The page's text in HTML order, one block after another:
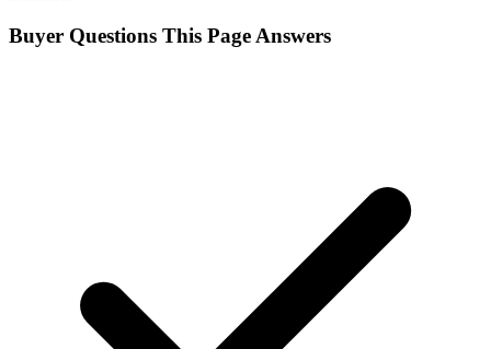
Buyer Questions This Page Answers